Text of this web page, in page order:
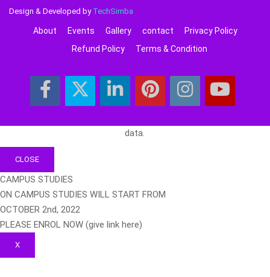
Design & Developed by TechSimba
About Events Gallery contact
Privacy Policy
Refund Policy
Terms & Condition
data.
CLOSE
CAMPUS STUDIES
ON CAMPUS STUDIES WILL START FROM
OCTOBER 2nd, 2022
PLEASE ENROL NOW (give link here)
X